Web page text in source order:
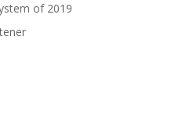
of 2019